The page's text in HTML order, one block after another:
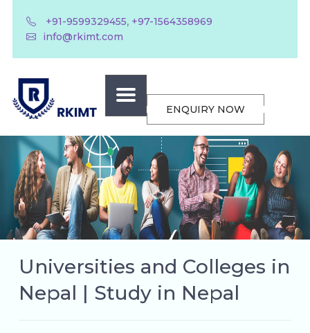
+91-9599329455, +97-1564358969
info@rkimt.com
ENQUIRY NOW
Universities and Colleges in
Nepal | Study in Nepal